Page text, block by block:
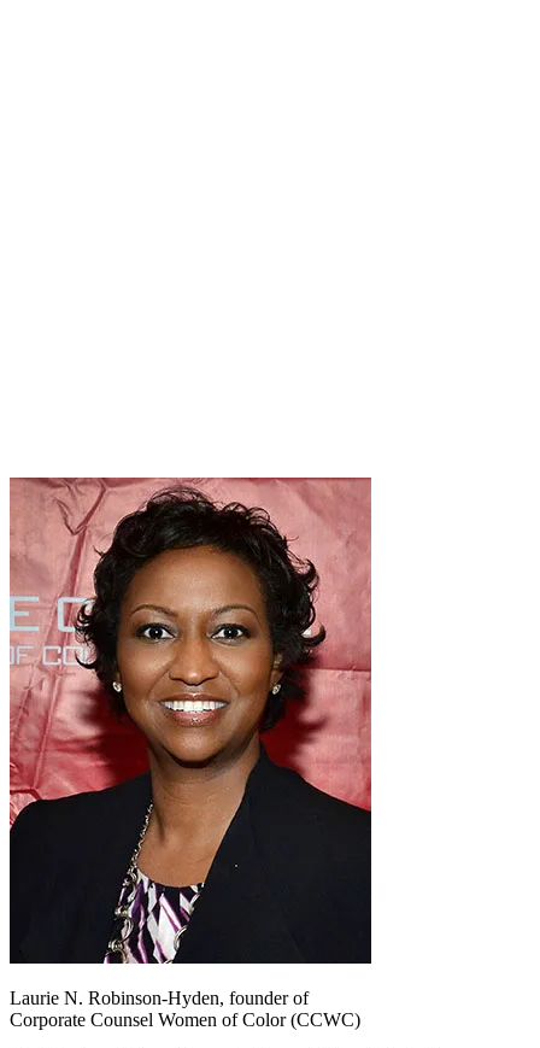
Laurie N. Robinson-Hyden, founder of
Corporate Counsel Women of Color (CCWC)